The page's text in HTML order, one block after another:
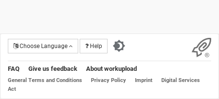
Choose Language Help
FAQ Give us feedback About workupload
General Terms and Conditions Privacy Policy Imprint
Digital Services
Act